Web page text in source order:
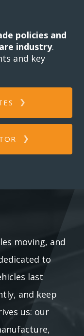
policies and
industry.
and key
moving, and
to
last
and keep
us: our